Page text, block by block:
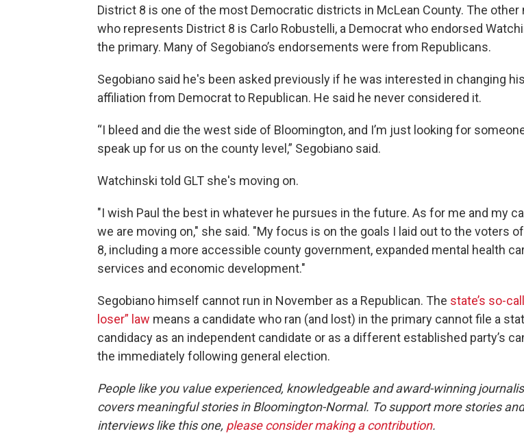
District 8 is one of the most Democratic districts in McLean County. The other
who represents District 8 is Carlo Robustelli, a Democrat who endorsed
the primary. Many of Segobiano’s endorsements were from Republicans.
Segobiano said he's been asked previously if he was interested in changing
affiliation from Democrat to Republican. He said he never considered it.
“I bleed and die the west side of Bloomington, and I’m just looking for
speak up for us on the county level,” Segobiano said.
Watchinski told GLT she's moving on.
"I wish Paul the best in whatever he pursues in the future. As for me and my
we are moving on," she said. "My focus is on the goals I laid out to the voters
8, including a more accessible county government, expanded mental health
services and economic development."
Segobiano himself cannot run in November as a Republican. The state’s so-
loser” law means a candidate who ran (and lost) in the primary cannot file a
candidacy as an independent candidate or as a different established party’s
the immediately following general election.
People like you value experienced, knowledgeable and award-winning
covers meaningful stories in Bloomington-Normal. To support more stories and
interviews like this one, please consider making a contribution.